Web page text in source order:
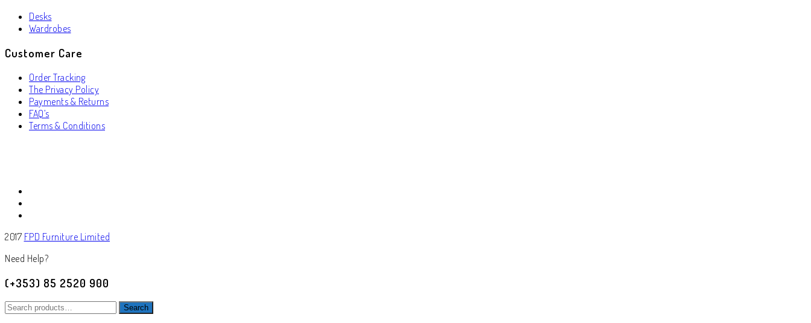
Desks
Wardrobes
Customer Care
Order Tracking
The Privacy Policy
Payments & Returns
FAQ’s
Terms & Conditions
2017 FPD Furniture Limited
Need Help?
(+353) 85 2520 900
Search
Search